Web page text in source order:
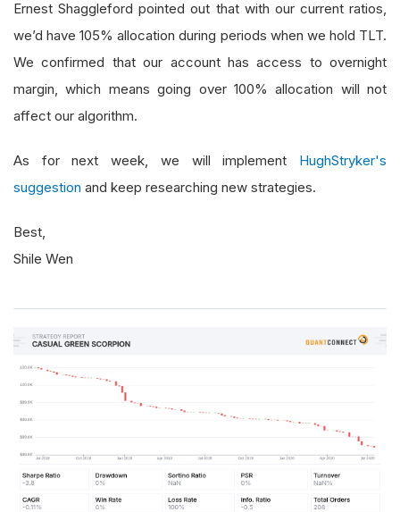
Ernest Shaggleford pointed out that with our current ratios,
we’d have 105% allocation during periods when we hold TLT.
We confirmed that our account has access to overnight
margin, which means going over 100% allocation will not
affect our algorithm.
As for next week, we will implement HughStryker's
suggestion and keep researching new strategies.
Best,
Shile Wen